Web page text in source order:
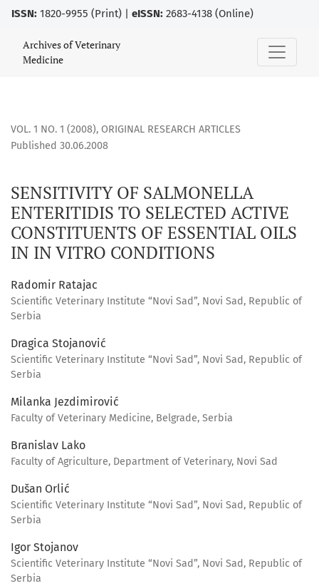
ISSN: 1820-9955 (Print) | eISSN: 2683-4138 (Online)
SENSITIVITY OF SALMONELLA ENTERITIDIS TO SELECTED
Archives of Veterinary
Medicine
VOL. 1 NO. 1 (2008), ORIGINAL RESEARCH ARTICLES
SENSITIVITY OF SALMONELLA
ENTERITIDIS TO SELECTED ACTIVE
CONSTITUENTS OF ESSENTIAL OILS
IN IN VITRO CONDITIONS
Published 30.06.2008
Radomir Ratajac
Scientific Veterinary Institute “Novi Sad”, Novi Sad, Republic of
Serbia
Dragica Stojanović
Scientific Veterinary Institute “Novi Sad”, Novi Sad, Republic of
Serbia
Milanka Jezdimirović
Faculty of Veterinary Medicine, Belgrade, Serbia
Branislav Lako
Faculty of Agriculture, Department of Veterinary, Novi Sad
Dušan Orlić
Scientific Veterinary Institute “Novi Sad”, Novi Sad, Republic of
Serbia
Igor Stojanov
Scientific Veterinary Institute “Novi Sad”, Novi Sad, Republic of
Serbia